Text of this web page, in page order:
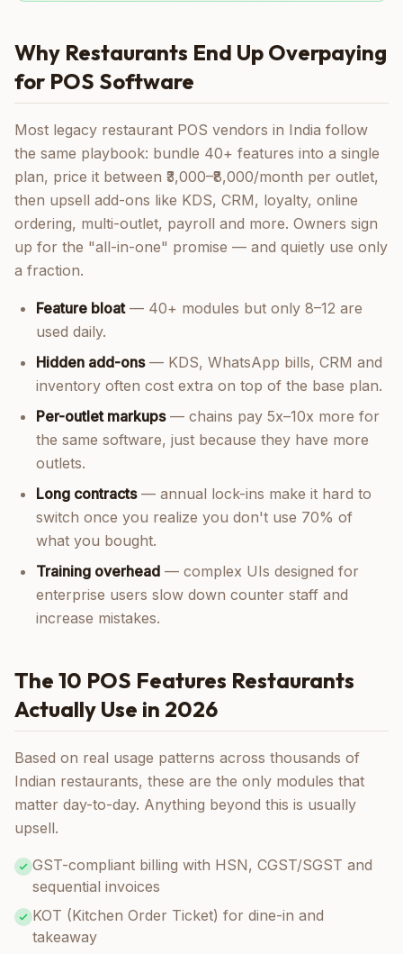
Why Restaurants End Up Overpaying
for POS Software
Most legacy restaurant POS vendors in India follow
the same playbook: bundle 40+ features into a single
plan, price it between ₹3,000–₹8,000/month per outlet,
then upsell add-ons like KDS, CRM, loyalty, online
ordering, multi-outlet, payroll and more. Owners sign
up for the "all-in-one" promise — and quietly use only
a fraction.
Feature bloat— 40+ modules but only 8–12 are
used daily.
Hidden add-ons— KDS, WhatsApp bills, CRM and
inventory often cost extra on top of the base plan.
Per-outlet markups— chains pay 5x–10x more for
the same software, just because they have more
outlets.
Long contracts— annual lock-ins make it hard to
switch once you realize you don't use 70% of
what you bought.
Training overhead — complex UIs designed for
enterprise users slow down counter staff and
increase mistakes.
The 10 POS Features Restaurants
Actually Use in 2026
Based on real usage patterns across thousands of
Indian restaurants, these are the only modules that
matter day-to-day. Anything beyond this is usually
upsell.
GST-compliant billing with HSN, CGST/SGST and
sequential invoices
KOT (Kitchen Order Ticket) for dine-in and
takeaway